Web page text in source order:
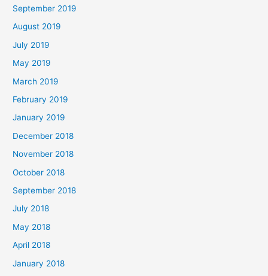
September 2019
August 2019
July 2019
May 2019
March 2019
February 2019
January 2019
December 2018
November 2018
October 2018
September 2018
July 2018
May 2018
April 2018
January 2018